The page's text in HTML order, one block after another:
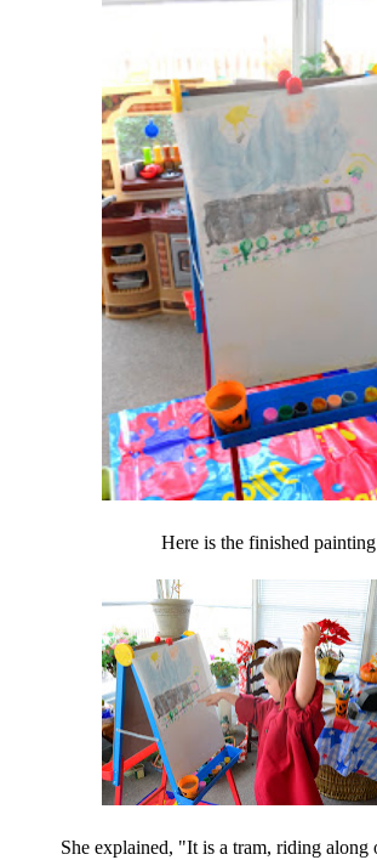
Here is the finished
She explained, "It is a tram, riding along